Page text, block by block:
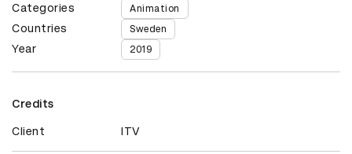
Categories Animation
Countries Sweden
Year 2019
Credits
Client ITV